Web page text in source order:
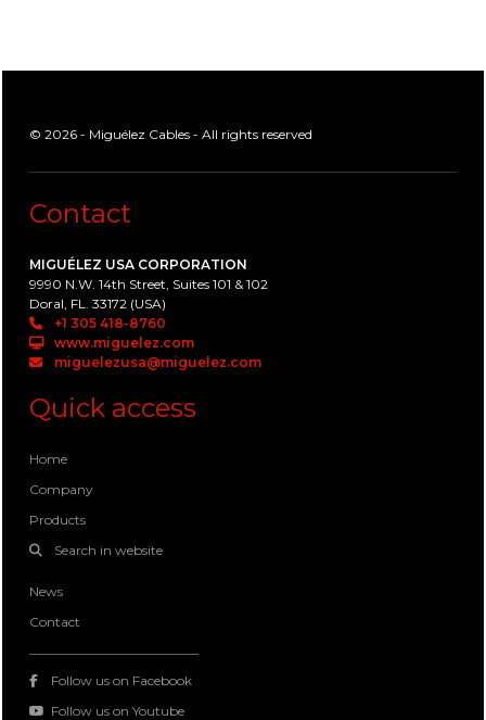
© 2026 - Miguélez Cables - All rights reserved
Contact
MIGUÉLEZ USA CORPORATION
9990 N.W. 14th Street, Suites 101 & 102
Doral, FL. 33172 (USA)
+1 305 418-8760
www.miguelez.com
miguelezusa@miguelez.com
Quick access
Home
Company
Products
Search in website
News
Contact
Follow us on Facebook
Follow us on Youtube